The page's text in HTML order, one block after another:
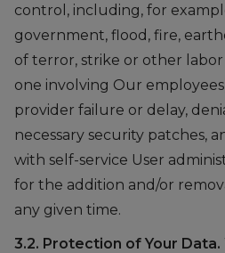
control, including, for
government, flood, fire,
of terror, strike or other
one involving Our
provider failure or delay,
necessary security patches,
with self-service User
for the addition and/or
any given time.
3.2. Protection of Your Data.